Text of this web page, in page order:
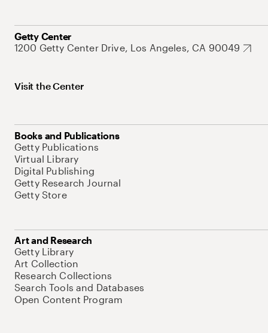
Getty Center
1200 Getty Center Drive, Los Angeles, CA 90049
Visit the Center
Books and Publications
Getty Publications
Virtual Library
Digital Publishing
Getty Research Journal
Getty Store
Art and Research
Getty Library
Art Collection
Research Collections
Search Tools and Databases
Open Content Program